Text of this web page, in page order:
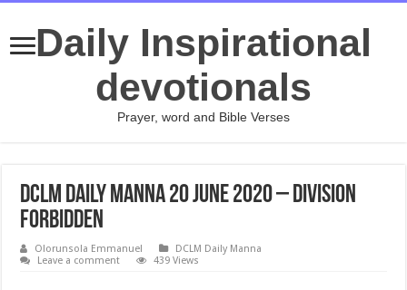
Daily Inspirational
devotionals
Prayer, word and Bible Verses
DCLM Daily Manna 20 June 2020 – Division
Forbidden
Olorunsola Emmanuel
DCLM Daily Manna
Leave a comment
439 Views